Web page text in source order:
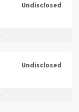
Undisclosed
Undisclosed